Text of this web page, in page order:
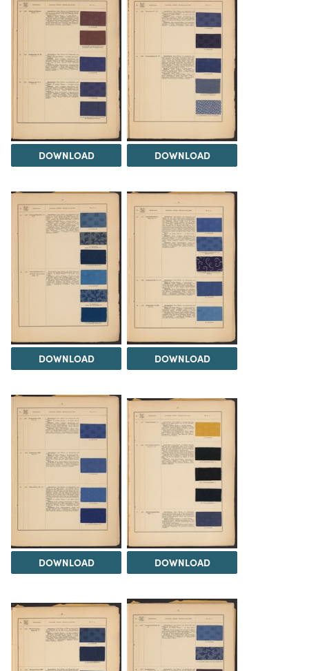
DOWNLOAD DOWNLOAD
DOWNLOAD DOWNLOAD
DOWNLOAD DOWNLOAD